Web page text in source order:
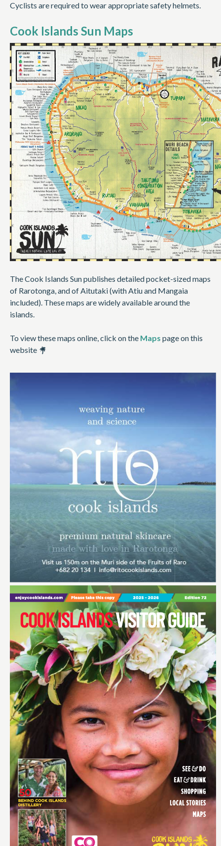
Cyclists are required to wear appropriate safety helmets.
Cook Islands Sun Maps
The Cook Islands Sun publishes detailed pocket-sized maps
of Rarotonga, and of Aitutaki (with Atiu and Mangaia
included). These maps are widely available around the
islands.
To view these maps online, click on the Maps page on this
website